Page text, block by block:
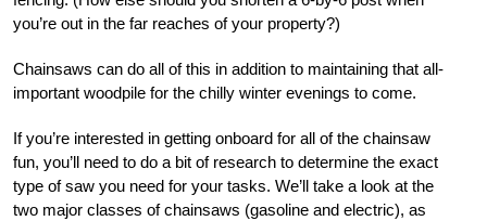
you’re out in the far reaches of your property?)
Chainsaws can do all of this in addition to maintaining that all-
important woodpile for the chilly winter evenings to come.
If you’re interested in getting onboard for all of the chainsaw
fun, you’ll need to do a bit of research to determine the exact
type of saw you need for your tasks. We’ll take a look at the
two major classes of chainsaws (gasoline and electric), as